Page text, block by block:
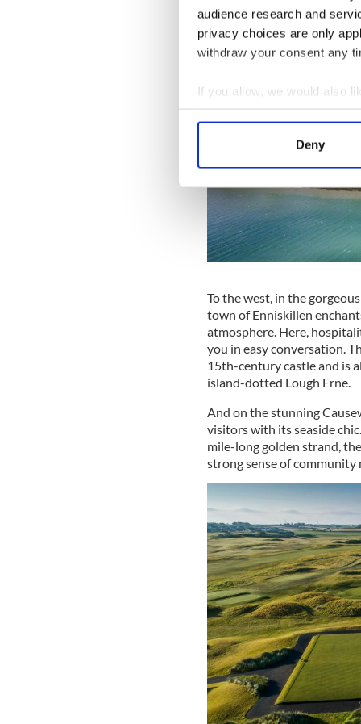
audience research and
privacy choices are only
withdraw your consent any
If you allow, we would also
Collect information
Find out more about how
We use cookies to
information about your use
other information that
Deny
To the west, in the
town of Enniskillen
atmosphere. Here,
you in easy conversation.
15th-century castle and is
island-dotted Lough Erne.
And on the stunning
visitors with its seaside
mile-long golden strand,
strong sense of